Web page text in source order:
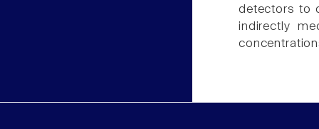
detectors to
indirectly